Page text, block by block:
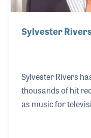
Sylvester
Sylvester Rivers
thousands of hit
as music for
arranger, and